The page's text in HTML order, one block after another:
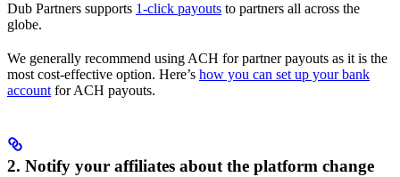
Dub Partners supports 1-click payouts to partners all across the
globe.
We generally recommend using ACH for partner payouts as it is the
most cost-effective option. Here’s how you can set up your bank
account for ACH payouts.
2. Notify your affiliates about the platform change